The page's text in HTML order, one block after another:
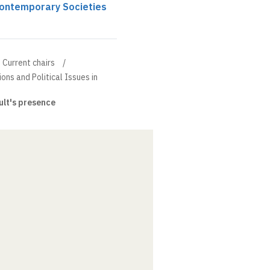
Societies
Current chairs
and Political Issues in
presence